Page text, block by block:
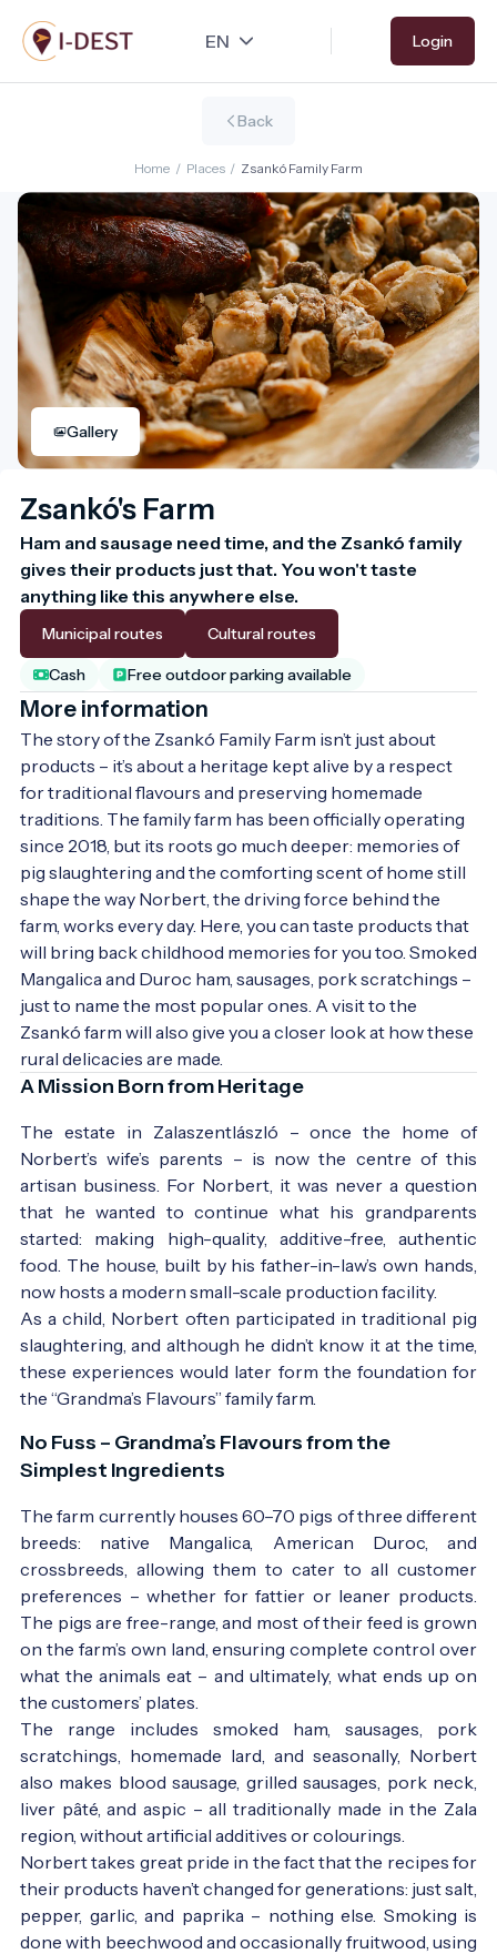
Skip
to
main
Login
Back
Home / Places / Zsankó Family Farm
Gallery
Zsankó's Farm
Ham and sausage need time, and the Zsankó family
gives their products just that. You won't taste
anything like this anywhere else.
Municipal routes Cultural routes
Cash Free outdoor parking available
More information
The story of the Zsankó Family Farm isn’t just about
products – it’s about a heritage kept alive by a respect
for traditional flavours and preserving homemade
traditions. The family farm has been officially operating
since 2018, but its roots go much deeper: memories of
pig slaughtering and the comforting scent of home still
shape the way Norbert, the driving force behind the
farm, works every day. Here, you can taste products that
will bring back childhood memories for you too. Smoked
Mangalica and Duroc ham, sausages, pork scratchings –
just to name the most popular ones. A visit to the
Zsankó farm will also give you a closer look at how these
rural delicacies are made.
A Mission Born from Heritage
The estate in Zalaszentlászló – once the home of
Norbert’s wife’s parents – is now the centre of this
artisan business. For Norbert, it was never a question
that he wanted to continue what his grandparents
started: making high-quality, additive-free, authentic
food. The house, built by his father-in-law’s own hands,
now hosts a modern small-scale production facility.
As a child, Norbert often participated in traditional pig
slaughtering, and although he didn’t know it at the time,
these experiences would later form the foundation for
the “Grandma’s Flavours” family farm.
No Fuss – Grandma’s Flavours from the
Simplest Ingredients
The farm currently houses 60–70 pigs of three different
breeds: native Mangalica, American Duroc, and
crossbreeds, allowing them to cater to all customer
preferences – whether for fattier or leaner products.
The pigs are free-range, and most of their feed is grown
on the farm’s own land, ensuring complete control over
what the animals eat – and ultimately, what ends up on
the customers’ plates.
The range includes smoked ham, sausages, pork
scratchings, homemade lard, and seasonally, Norbert
also makes blood sausage, grilled sausages, pork neck,
liver pâté, and aspic – all traditionally made in the Zala
region, without artificial additives or colourings.
Norbert takes great pride in the fact that the recipes for
their products haven’t changed for generations: just salt,
pepper, garlic, and paprika – nothing else. Smoking is
done with beechwood and occasionally fruitwood, using